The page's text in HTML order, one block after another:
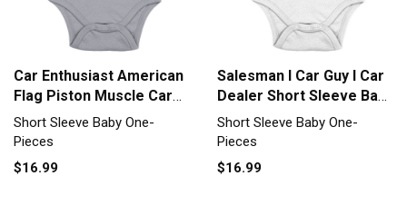
Car Enthusiast American
Flag Piston Muscle Car
Short Sleeve Baby One-
Piece
Short Sleeve Baby One-
Pieces
$16.99
Salesman I Car Guy I Car
Dealer Short Sleeve Baby
One-Piece
Short Sleeve Baby One-
Pieces
$16.99